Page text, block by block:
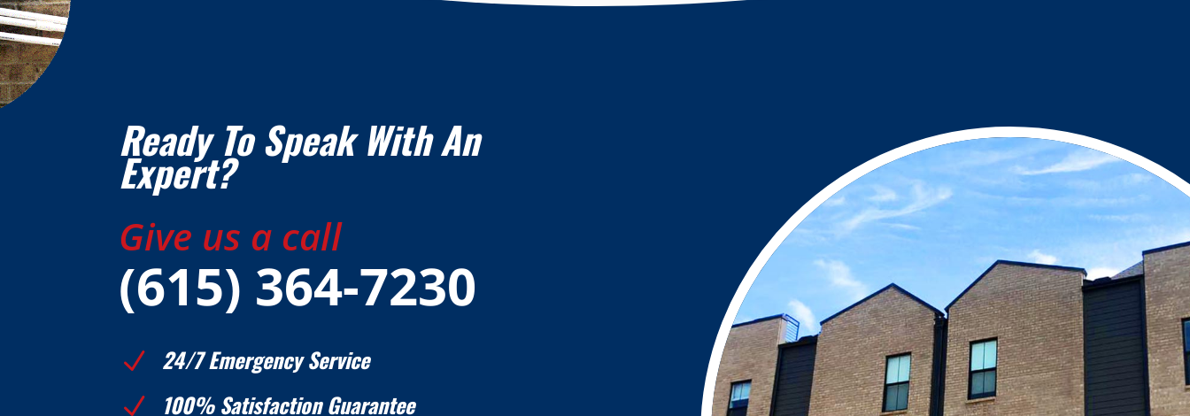
Ready To Speak With An
Expert?
Give us a call
(615) 364-7230
N 24/7 Emergency Service
N 100% Satisfaction Guarantee